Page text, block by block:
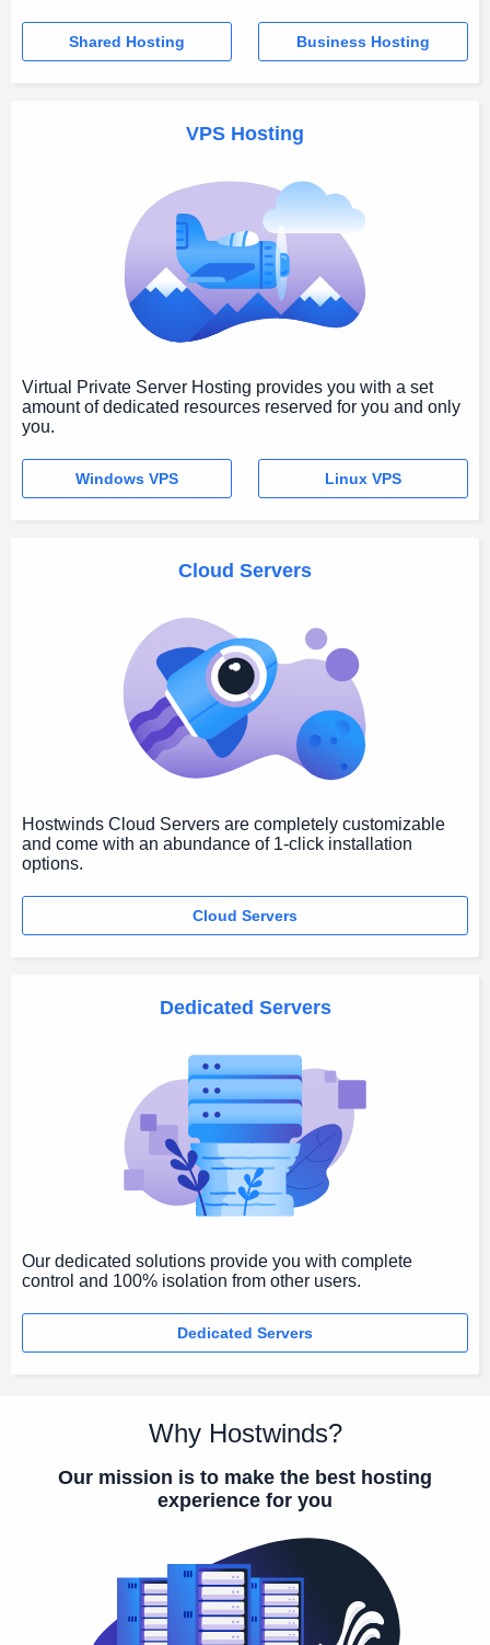
Shared Hosting Business Hosting
VPS Hosting
Virtual Private Server Hosting provides you with a set
amount of dedicated resources reserved for you and only
you.
Windows VPS Linux VPS
Cloud Servers
Hostwinds Cloud Servers are completely customizable
and come with an abundance of 1-click installation
options.
Cloud Servers
Dedicated Servers
Our dedicated solutions provide you with complete
control and 100% isolation from other users.
Dedicated Servers
Why Hostwinds?
Our mission is to make the best hosting
experience for you